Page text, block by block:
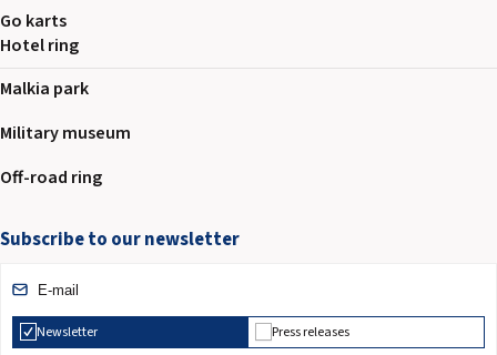
Go karts
Hotel ring
Malkia park
Military museum
Off-road ring
Subscribe to our newsletter
Newsletter Press releases